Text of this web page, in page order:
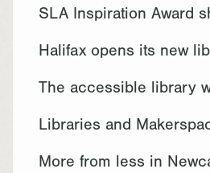
SLA Inspiration Award
Halifax opens its new
The accessible library
Libraries and
More from less in